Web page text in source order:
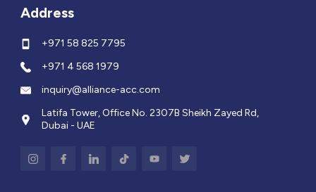
Address
+971 58 825 7795
+971 4 568 1979
inquiry@alliance-acc.com
Latifa Tower, Office No. 2307B Sheikh Zayed Rd,
Dubai - UAE